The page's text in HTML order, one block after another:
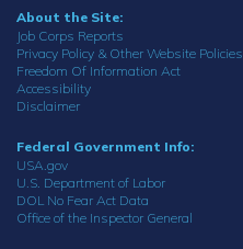
About the Site:
Job Corps Reports
Privacy Policy & Other Website Policies
Freedom Of Information Act
Accessibility
Disclaimer
Federal Government Info:
USA.gov
U.S. Department of Labor
DOL No Fear Act Data
Office of the Inspector General